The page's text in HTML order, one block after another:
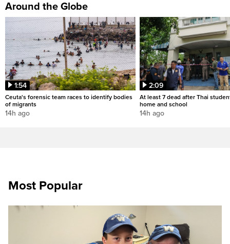
Around the Globe
1:54
Ceuta's forensic team races to identify bodies
of migrants
14h ago
2:09
At least 7 dead after Thai
home and school
14h ago
Most Popular